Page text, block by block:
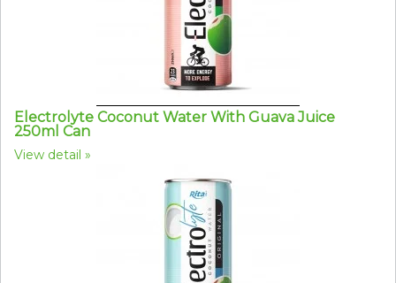
Electrolyte Coconut Water With Guava Juice
250ml Can
View detail